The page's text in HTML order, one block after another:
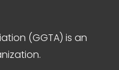
(GGTA) is an